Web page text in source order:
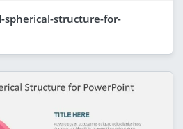
spherical-structure-for-